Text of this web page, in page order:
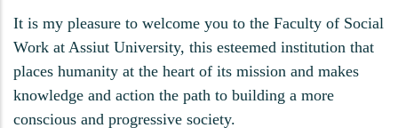
It is my pleasure to welcome you to the Faculty of Social
Work at Assiut University, this esteemed institution that
places humanity at the heart of its mission and makes
knowledge and action the path to building a more
conscious and progressive society.